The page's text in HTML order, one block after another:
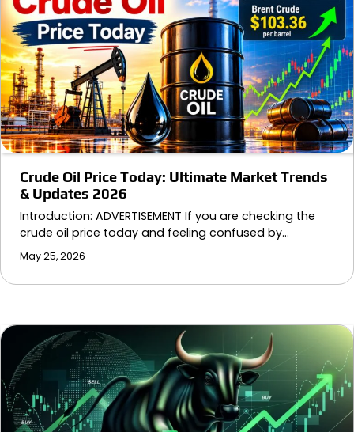
Crude Oil Price Today: Ultimate Market Trends
& Updates 2026
Introduction: ADVERTISEMENT If you are checking the
crude oil price today and feeling confused by…
May 25, 2026